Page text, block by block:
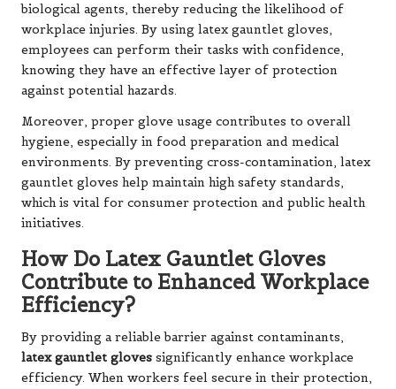
biological agents, thereby reducing the likelihood of
workplace injuries. By using latex gauntlet gloves,
employees can perform their tasks with confidence,
knowing they have an effective layer of protection
against potential hazards.
Moreover, proper glove usage contributes to overall
hygiene, especially in food preparation and medical
environments. By preventing cross-contamination, latex
gauntlet gloves help maintain high safety standards,
which is vital for consumer protection and public health
initiatives.
How Do Latex Gauntlet Gloves
Contribute to Enhanced Workplace
Efficiency?
By providing a reliable barrier against contaminants,
latex gauntlet gloves significantly enhance workplace
efficiency. When workers feel secure in their protection,